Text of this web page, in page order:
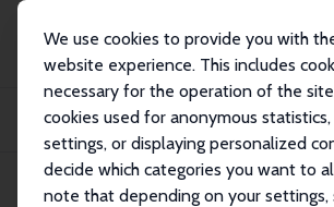
We use cookies to provide you with
website experience. This includes
necessary for the operation of the
cookies used for anonymous
settings, or displaying personalized
decide which categories you want to
note that depending on your settings,
Publications
IZA Discussion Papers
Is Employment Polarization Informative about Wage
Employment R...
IZA Discussion Paper No. 12472